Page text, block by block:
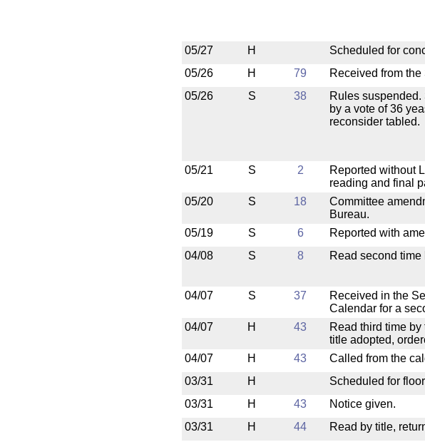
05/27
H
Scheduled for
05/26
H 79 Received from
05/26
S 38
Rules
by a vote of 36
reconsider tabled.
05/21
S 2
Reported without
reading and final
05/20 S 18
Committee
Bureau.
05/19 S 6 Reported with
04/08
S 8 Read second
04/07
S 37
Received in the
Calendar for a
04/07 H 43
Read third time
title adopted,
04/07 H 43 Called from the
03/31
H
Scheduled for
03/31
H 43 Notice given.
03/31
H 44 Read by title,